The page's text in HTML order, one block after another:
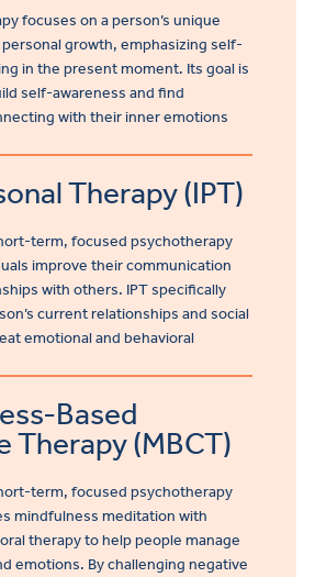
focuses on a person’s unique
growth, emphasizing self-
in the present moment. Its goal is
self-awareness and find
with their inner emotions
Therapy (IPT)
term, focused psychotherapy
improve their communication
with others. IPT specifically
current relationships and social
emotional and behavioral
Based
Therapy (MBCT)
term, focused psychotherapy
mindfulness meditation with
therapy to help people manage
emotions. By challenging negative